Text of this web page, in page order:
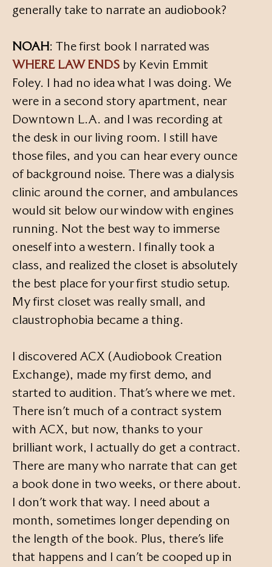
generally take to narrate an audiobook?
NOAH: The first book I narrated was
WHERE LAW ENDS by Kevin Emmit
Foley. I had no idea what I was doing. We
were in a second story apartment, near
Downtown L.A. and I was recording at
the desk in our living room. I still have
those files, and you can hear every ounce
of background noise. There was a dialysis
clinic around the corner, and ambulances
would sit below our window with engines
running. Not the best way to immerse
oneself into a western. I finally took a
class, and realized the closet is absolutely
the best place for your first studio setup.
My first closet was really small, and
claustrophobia became a thing.
I discovered ACX (Audiobook Creation
Exchange), made my first demo, and
started to audition. That’s where we met.
There isn’t much of a contract system
with ACX, but now, thanks to your
brilliant work, I actually do get a contract.
There are many who narrate that can get
a book done in two weeks, or there about.
I don’t work that way. I need about a
month, sometimes longer depending on
the length of the book. Plus, there’s life
that happens and I can’t be cooped up in